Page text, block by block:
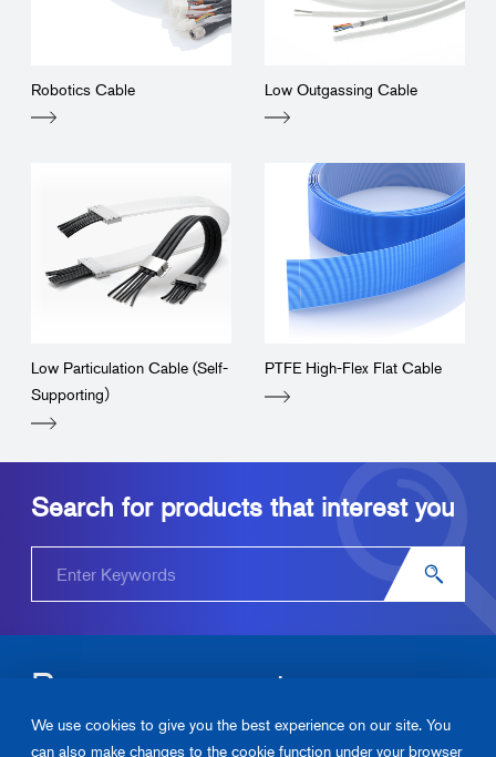
Robotics Cable Low Outgassing Cable
Low Particulation Cable (Self-
Supporting）
PTFE High-Flex Flat Cable
Search for products that interest you
Become our partner.
Please contact us about Junkosha‘s products and solutions.
We use cookies to give you the best experience on our site. You
can also make changes to the cookie function under your browser